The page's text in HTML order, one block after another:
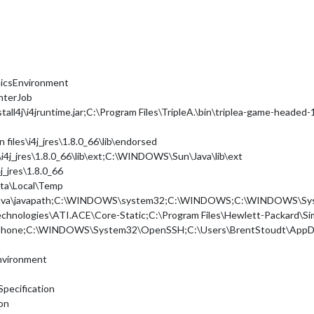
Files\TripleA.\bin\triplea-game-headed-
files\i4j_jres\1.8.0_66\lib\endorsed
Static;C:\Program Files\Hewlett-